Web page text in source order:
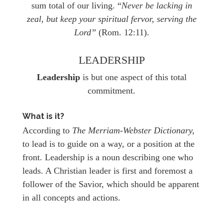
sum total of our living. “Never be lacking in
zeal, but keep your spiritual fervor, serving the
Lord” (Rom. 12:11).
LEADERSHIP
Leadership is but one aspect of this total
commitment.
What is it?
According to The Merriam-Webster Dictionary,
to lead is to guide on a way, or a position at the
front. Leadership is a noun describing one who
leads. A Christian leader is first and foremost a
follower of the Savior, which should be apparent
in all concepts and actions.